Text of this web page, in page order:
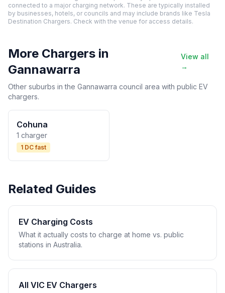
connected to a major charging network. These are typically installed
by businesses, hotels, or councils and may include brands like Tesla
Destination Chargers. Check with the venue for access details.
More Chargers in
Gannawarra
View all
→
Other suburbs in the Gannawarra council area with public EV
chargers.
Cohuna
1 charger
1 DC fast
Related Guides
EV Charging Costs
What it actually costs to charge at home vs. public
stations in Australia.
All VIC EV Chargers